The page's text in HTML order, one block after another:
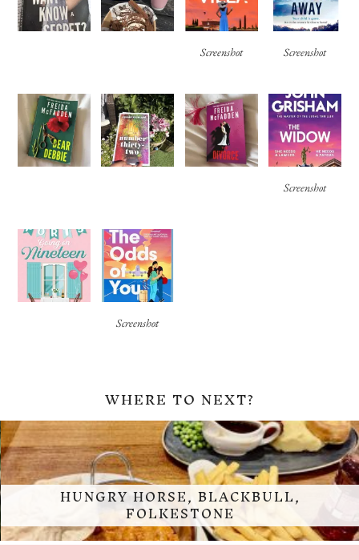
Screenshot Screenshot
Screenshot
Screenshot
WHERE TO NEXT?
HUNGRY HORSE, BLACKBULL,
FOLKESTONE